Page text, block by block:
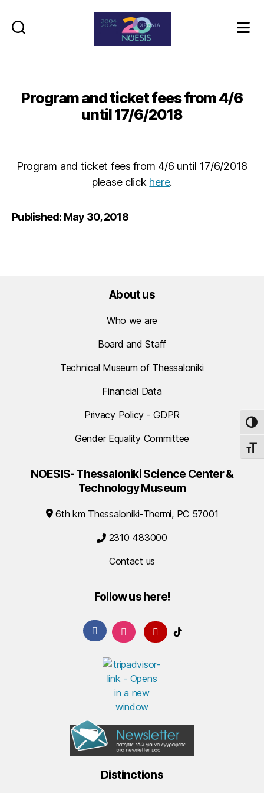
Program and ticket fees from 4/6
until 17/6/2018
Program and ticket fees from 4/6 until 17/6/2018
please click here.
Published: May 30, 2018
About us
Who we are
Board and Staff
Technical Museum of Thessaloniki
Financial Data
Privacy Policy - GDPR
Gender Equality Committee
NOESIS- Thessaloniki Science Center &
Technology Museum
6th km Thessaloniki-Thermi, PC 57001
2310 483000
Contact us
Follow us here!
Distinctions